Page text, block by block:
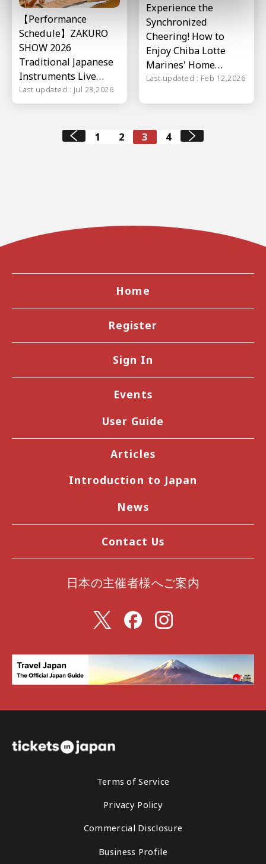
【Performance
Schedule】ZAKURO
SHOW 2026
Traditional Japanese
Instruments Live
Concert
Last updated : Jul 23,2026
Experience the
Synchronized
Cheering! How to
Enjoy Chiba Lotte
Marines' Home
Stadium ZOZO
Last updated : Feb 12,2026
1 2 3 4
Home
Register
Sign In
Events
User Guide
Articles
Introduction to Japan
News
Contact Us
日本の主催者様へご案内
Terms of Service
Privacy Policy
Commercial Disclosure
Business Profile